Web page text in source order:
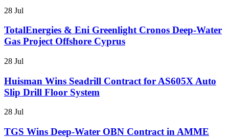
28 Jul
TotalEnergies & Eni Greenlight Cronos Deep-Water
Gas Project Offshore Cyprus
28 Jul
Huisman Wins Seadrill Contract for AS605X Auto
Slip Drill Floor System
28 Jul
TGS Wins Deep-Water OBN Contract in AMME